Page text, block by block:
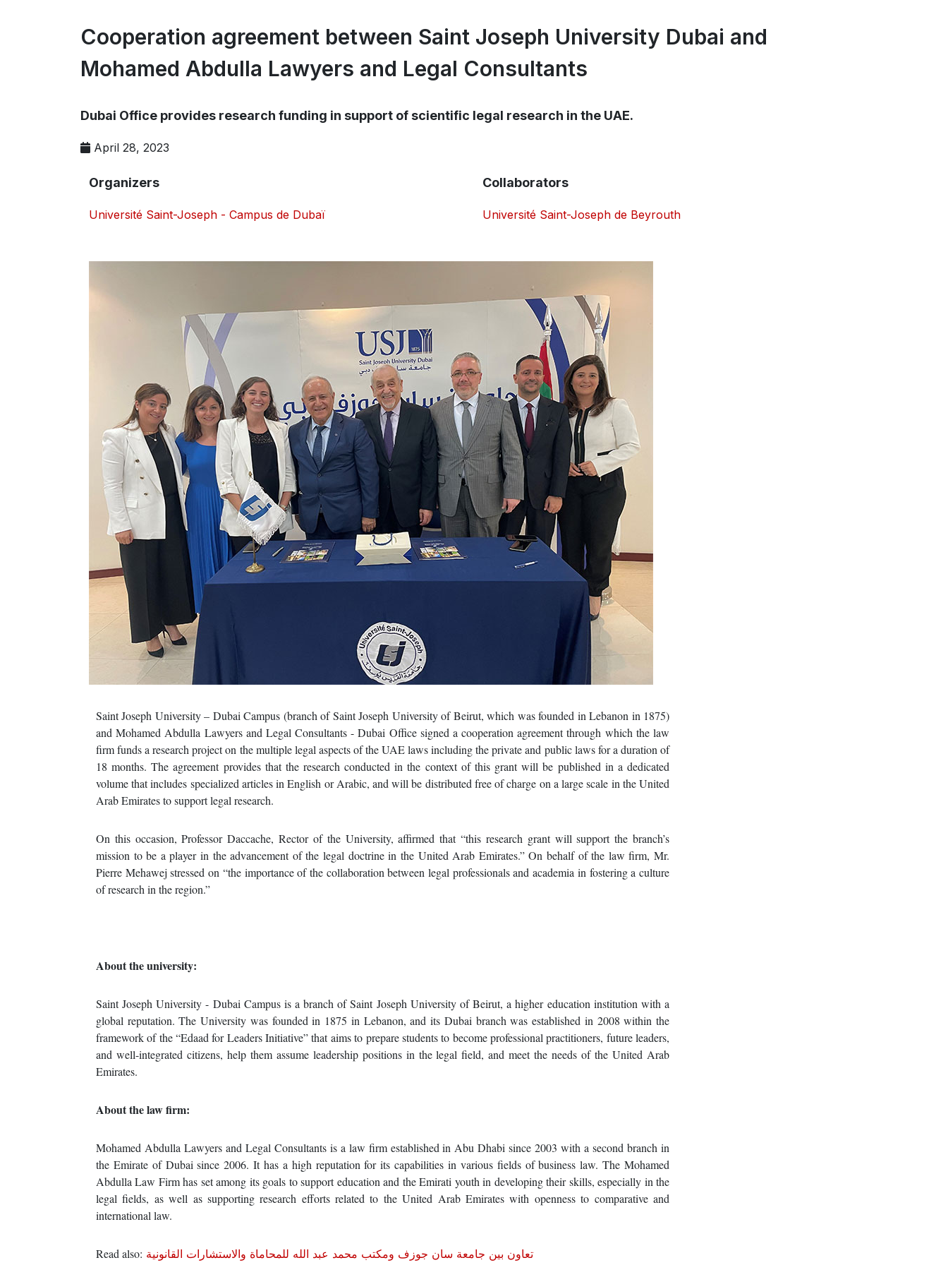
Cooperation agreement between Saint Joseph University Dubai and
Mohamed Abdulla Lawyers and Legal Consultants
Dubai Office provides research funding in support of scientific legal research in the UAE.
April 28, 2023
Organizers
Université Saint-Joseph - Campus de Dubaï
Collaborators
Université Saint-Joseph de Beyrouth
Saint Joseph University – Dubai Campus (branch of Saint Joseph University of Beirut, which was founded in Lebanon in 1875)
and Mohamed Abdulla Lawyers and Legal Consultants - Dubai Office signed a cooperation agreement through which the law
firm funds a research project on the multiple legal aspects of the UAE laws including the private and public laws for a duration of
18 months. The agreement provides that the research conducted in the context of this grant will be published in a dedicated
volume that includes specialized articles in English or Arabic, and will be distributed free of charge on a large scale in the United
Arab Emirates to support legal research.
On this occasion, Professor Daccache, Rector of the University, affirmed that “this research grant will support the branch’s
mission to be a player in the advancement of the legal doctrine in the United Arab Emirates.” On behalf of the law firm, Mr.
Pierre Mehawej stressed on “the importance of the collaboration between legal professionals and academia in fostering a culture
of research in the region.”
About the university:
Saint Joseph University - Dubai Campus is a branch of Saint Joseph University of Beirut, a higher education institution with a
global reputation. The University was founded in 1875 in Lebanon, and its Dubai branch was established in 2008 within the
framework of the “Edaad for Leaders Initiative” that aims to prepare students to become professional practitioners, future leaders,
and well-integrated citizens, help them assume leadership positions in the legal field, and meet the needs of the United Arab
Emirates.
About the law firm:
Mohamed Abdulla Lawyers and Legal Consultants is a law firm established in Abu Dhabi since 2003 with a second branch in
the Emirate of Dubai since 2006. It has a high reputation for its capabilities in various fields of business law. The Mohamed
Abdulla Law Firm has set among its goals to support education and the Emirati youth in developing their skills, especially in the
legal fields, as well as supporting research efforts related to the United Arab Emirates with openness to comparative and
international law.
Read also: تعاون بين جامعة سان جوزف ومكتب محمد عبد الله للمحاماة والاستشارات القانونية